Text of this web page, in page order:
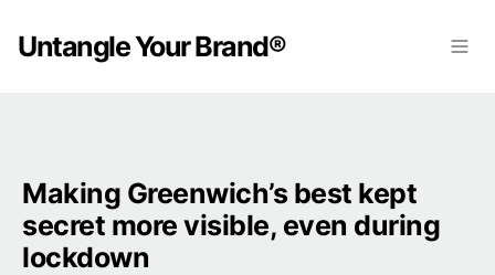
Untangle Your Brand®
Making Greenwich’s best kept
secret more visible, even during
lockdown